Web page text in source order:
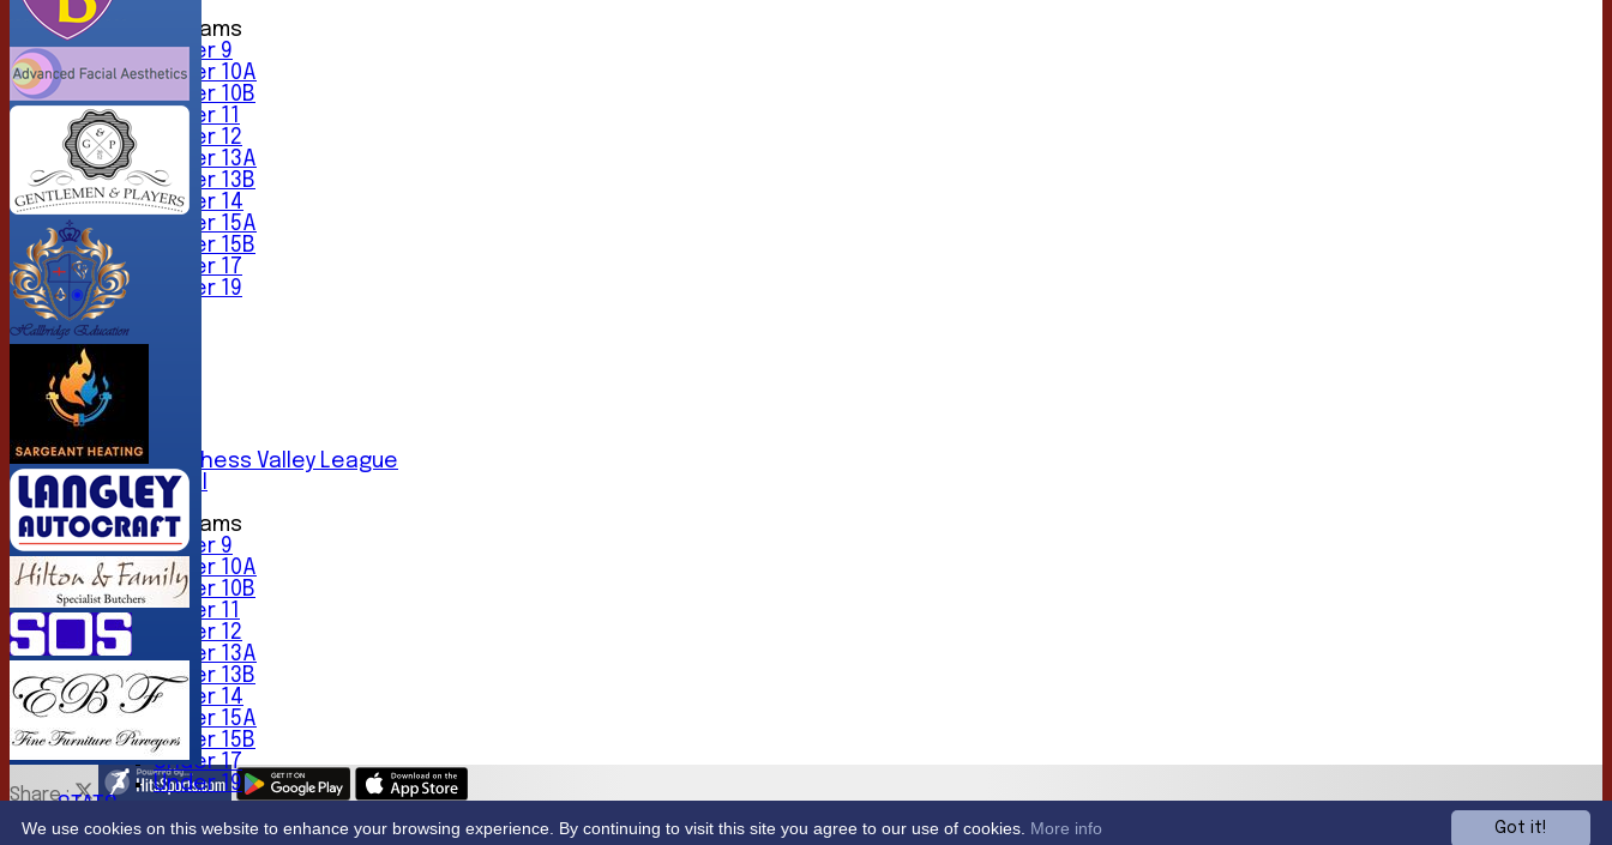
Junior Teams
Under 9
Under 10A
Under 10B
Under 11
Under 12
Under 13A
Under 13B
Under 14
Under 15A
Under 15B
Under 17
Under 19
AVERAGES
1st XI
3rd XI
4th XI
6th XI
Sunday Chess Valley League
Friendly XI
Junior Teams
Under 9
Under 10A
Under 10B
Under 11
Under 12
Under 13A
Under 13B
Under 14
Under 15A
Under 15B
Under 17
Under 19
STATS
CONTACT
Share :
System by Hitssports Ltd © 2026 -Terms of Use Got it!
We use cookies on this website to enhance your browsing experience. By continuing to visit this site you agree to our use of cookies. More info